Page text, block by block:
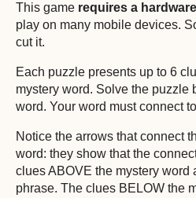
This game requires a
play on many mobile devices.
cut it.
Each puzzle presents up to 6
mystery word. Solve the puzzle
word. Your word must connect
Notice the arrows that connect
word: they show that the
clues ABOVE the mystery word
phrase. The clues BELOW the